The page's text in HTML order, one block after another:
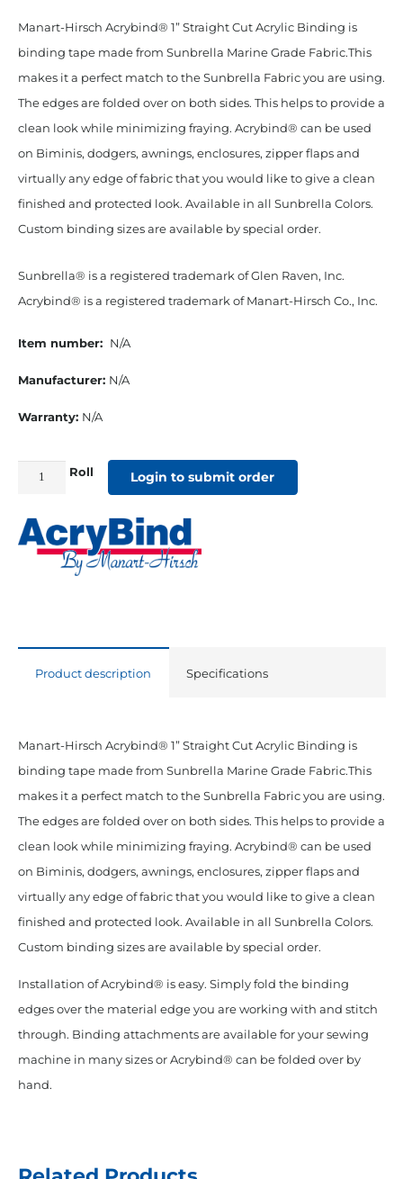
Manart-Hirsch Acrybind® 1” Straight Cut Acrylic Binding is
binding tape made from Sunbrella Marine Grade Fabric.This
makes it a perfect match to the Sunbrella Fabric you are using.
The edges are folded over on both sides. This helps to provide a
clean look while minimizing fraying. Acrybind® can be used
on Biminis, dodgers, awnings, enclosures, zipper flaps and
virtually any edge of fabric that you would like to give a clean
finished and protected look. Available in all Sunbrella Colors.
Custom binding sizes are available by special order.
Sunbrella® is a registered trademark of Glen Raven, Inc.
Acrybind® is a registered trademark of Manart-Hirsch Co., Inc.
Item number: N/A
Manufacturer: N/A
Warranty: N/A
Cut
Sunbrella
Roll Login to submit order
Product description Specifications
Manart-Hirsch Acrybind® 1” Straight Cut Acrylic Binding is
binding tape made from Sunbrella Marine Grade Fabric.This
makes it a perfect match to the Sunbrella Fabric you are using.
The edges are folded over on both sides. This helps to provide a
clean look while minimizing fraying. Acrybind® can be used
on Biminis, dodgers, awnings, enclosures, zipper flaps and
virtually any edge of fabric that you would like to give a clean
finished and protected look. Available in all Sunbrella Colors.
Custom binding sizes are available by special order.
Installation of Acrybind® is easy. Simply fold the binding
edges over the material edge you are working with and stitch
through. Binding attachments are available for your sewing
machine in many sizes or Acrybind® can be folded over by
hand.